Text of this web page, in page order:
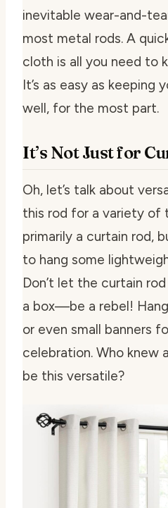
inevitable wear-and-
most metal rods. A
cloth is all you need to
It’s as easy as
well, for the most part.
It’s Not Just for
Oh, let’s talk about
this rod for a variety of
primarily a curtain rod,
to hang some
Don’t let the curtain
a box—be a rebel!
or even small banners
celebration. Who knew
be this versatile?